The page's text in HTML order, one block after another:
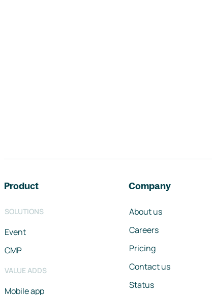
Product
SOLUTIONS
Event
CMP
VALUE ADDS
Mobile app
Company
About us
Careers
Pricing
Contact us
Status